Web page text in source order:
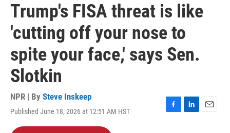
Trump's FISA threat is like
'cutting off your nose to
spite your face,' says Sen.
Slotkin
NPR | By Steve Inskeep
Published June 18, 2026 at 12:51 AM HST
F
L
E